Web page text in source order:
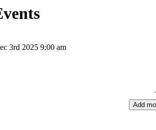
3rd 2025 9:00 am
Add